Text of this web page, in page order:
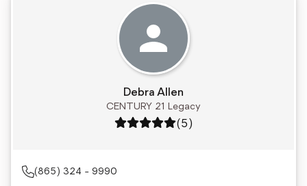
Debra Allen
CENTURY 21 Legacy
Rating: 5 out of 5
(5)
(865) 324 - 9990